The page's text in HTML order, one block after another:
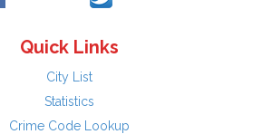
Quick Links
City List
Statistics
Crime Code Lookup